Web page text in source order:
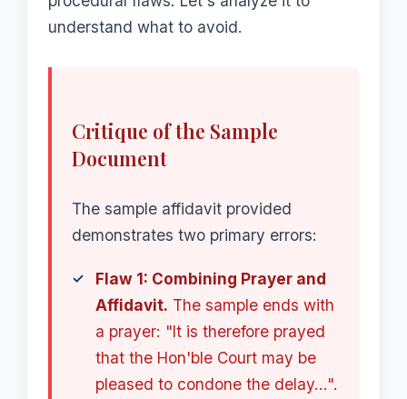
understand what to avoid.
Critique of the Sample
Document
The sample affidavit provided
demonstrates two primary errors:
Flaw 1: Combining Prayer and
Affidavit. The sample ends with
a prayer: "It is therefore prayed
that the Hon'ble Court may be
pleased to condone the delay...".